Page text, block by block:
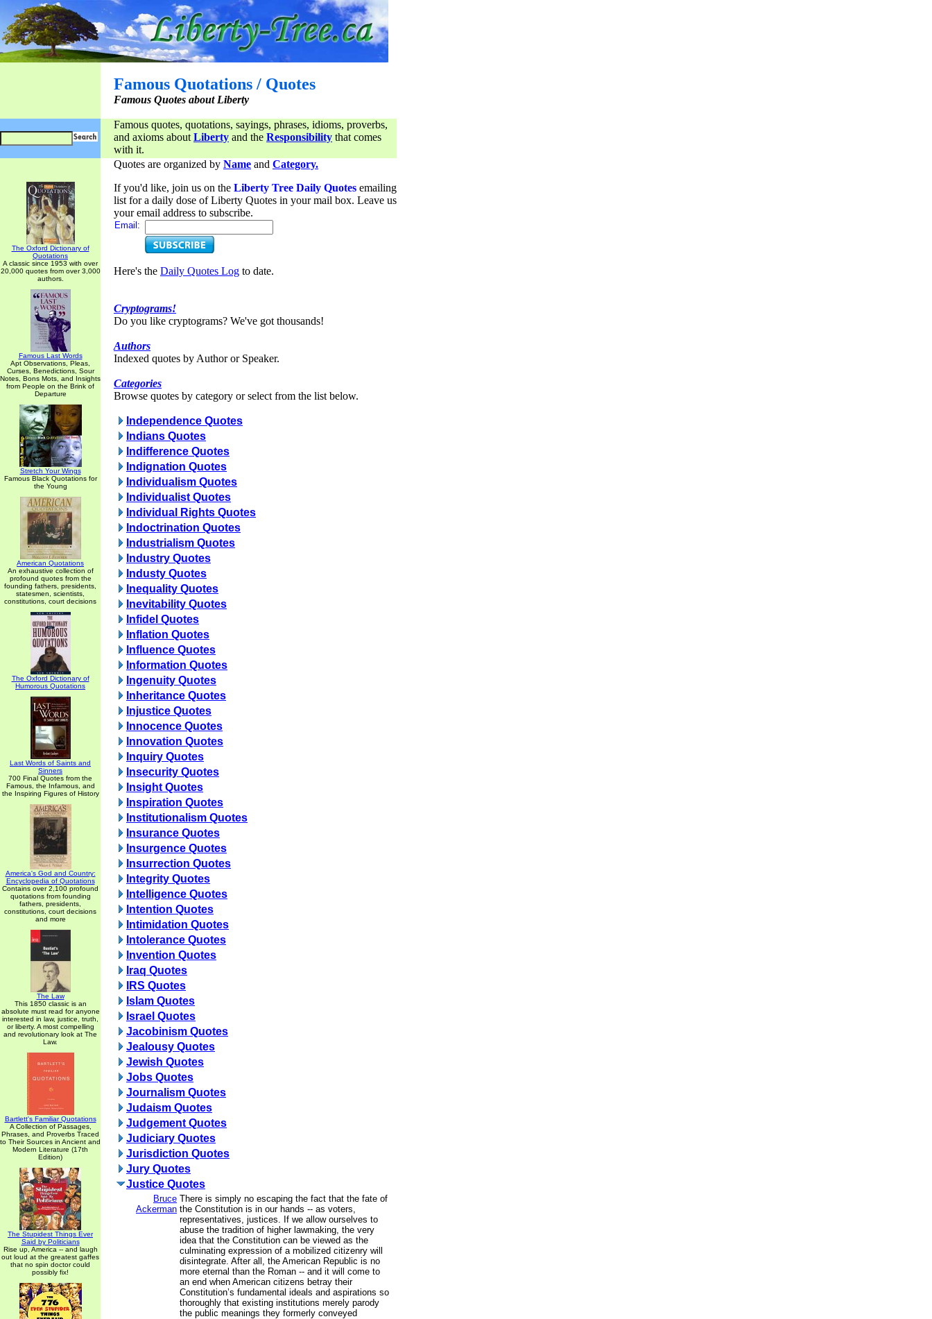
Famous Quotations / Quotes
Famous Quotes about Liberty
Famous quotes, quotations, sayings, phrases, idioms, proverbs,
and axioms about Liberty and the Responsibility that comes
with it.
The Oxford Dictionary of
Quotations
A classic since 1953 with over
20,000 quotes from over 3,000
authors.
Famous Last Words
Apt Observations, Pleas,
Curses, Benedictions, Sour
Notes, Bons Mots, and Insights
from People on the Brink of
Departure
Stretch Your Wings
Famous Black Quotations for
the Young
American Quotations
An exhaustive collection of
profound quotes from the
founding fathers, presidents,
statesmen, scientists,
constitutions, court decisions
The Oxford Dictionary of
Humorous Quotations
Last Words of Saints and
Sinners
700 Final Quotes from the
Famous, the Infamous, and
the Inspiring Figures of History
America's God and Country:
Encyclopedia of Quotations
Contains over 2,100 profound
quotations from founding
fathers, presidents,
constitutions, court decisions
and more
The Law
This 1850 classic is an
absolute must read for anyone
interested in law, justice, truth,
or liberty. A most compelling
and revolutionary look at The
Law.
Bartlett's Familiar Quotations
A Collection of Passages,
Phrases, and Proverbs Traced
to Their Sources in Ancient and
Modern Literature (17th
Edition)
The Stupidest Things Ever
Said by Politicians
Rise up, America -- and laugh
out loud at the greatest gaffes
that no spin doctor could
possibly fix!
Quotes are organized by Name and Category.
If you'd like, join us on the Liberty Tree Daily Quotes emailing
list for a daily dose of Liberty Quotes in your mail box. Leave us
your email address to subscribe.
Email:
Here's the Daily Quotes Log to date.
Cryptograms!
Do you like cryptograms? We've got thousands!
Authors
Indexed quotes by Author or Speaker.
Categories
Browse quotes by category or select from the list below.
Independence Quotes
Indians Quotes
Indifference Quotes
Indignation Quotes
Individualism Quotes
Individualist Quotes
Individual Rights Quotes
Indoctrination Quotes
Industrialism Quotes
Industry Quotes
Industy Quotes
Inequality Quotes
Inevitability Quotes
Infidel Quotes
Inflation Quotes
Influence Quotes
Information Quotes
Ingenuity Quotes
Inheritance Quotes
Injustice Quotes
Innocence Quotes
Innovation Quotes
Inquiry Quotes
Insecurity Quotes
Insight Quotes
Inspiration Quotes
Institutionalism Quotes
Insurance Quotes
Insurgence Quotes
Insurrection Quotes
Integrity Quotes
Intelligence Quotes
Intention Quotes
Intimidation Quotes
Intolerance Quotes
Invention Quotes
Iraq Quotes
IRS Quotes
Islam Quotes
Israel Quotes
Jacobinism Quotes
Jealousy Quotes
Jewish Quotes
Jobs Quotes
Journalism Quotes
Judaism Quotes
Judgement Quotes
Judiciary Quotes
Jurisdiction Quotes
Jury Quotes
Justice Quotes
Bruce
Ackerman
There is simply no escaping the fact that the fate of
the Constitution is in our hands -- as voters,
representatives, justices. If we allow ourselves to
abuse the tradition of higher lawmaking, the very
idea that the Constitution can be viewed as the
culminating expression of a mobilized citizenry will
disintegrate. After all, the American Republic is no
more eternal than the Roman -- and it will come to
an end when American citizens betray their
Constitution’s fundamental ideals and aspirations so
thoroughly that existing institutions merely parody
the public meanings they formerly conveyed